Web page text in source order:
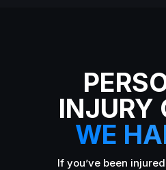
INJURY
WE
If you’ve been